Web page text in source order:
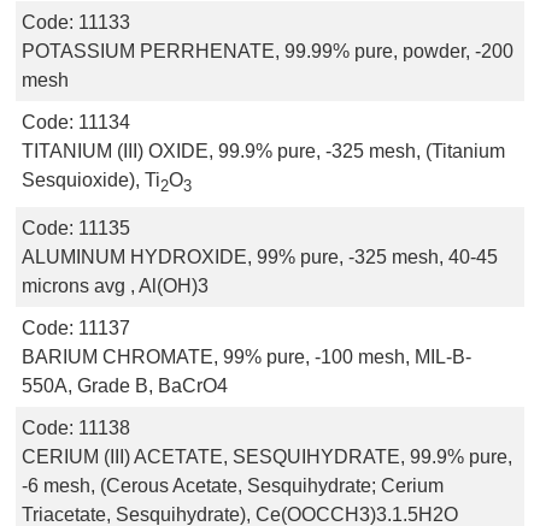
Code: 11133
POTASSIUM PERRHENATE, 99.99% pure, powder, -200
mesh
Code: 11134
TITANIUM (III) OXIDE, 99.9% pure, -325 mesh, (Titanium
Sesquioxide), Ti2O3
Code: 11135
ALUMINUM HYDROXIDE, 99% pure, -325 mesh, 40-45
microns avg , Al(OH)3
Code: 11137
BARIUM CHROMATE, 99% pure, -100 mesh, MIL-B-
550A, Grade B, BaCrO4
Code: 11138
CERIUM (III) ACETATE, SESQUIHYDRATE, 99.9% pure,
-6 mesh, (Cerous Acetate, Sesquihydrate; Cerium
Triacetate, Sesquihydrate), Ce(OOCCH3)3.1.5H2O